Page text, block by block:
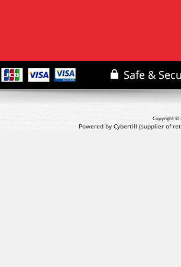
Copyright ©
Powered by Cybertill (supplier of